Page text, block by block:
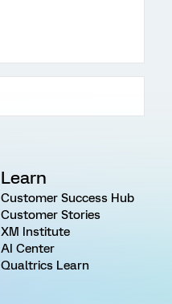
Learn
Customer Success Hub
Customer Stories
XM Institute
AI Center
Qualtrics Learn